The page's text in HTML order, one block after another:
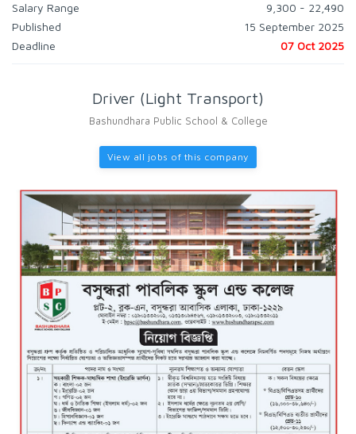
Salary Range
9,300 - 22,490
Published
15 September 2025
Deadline
07 Oct 2025
Driver (Light Transport)
Bashundhara Public School & College
View all jobs of this company